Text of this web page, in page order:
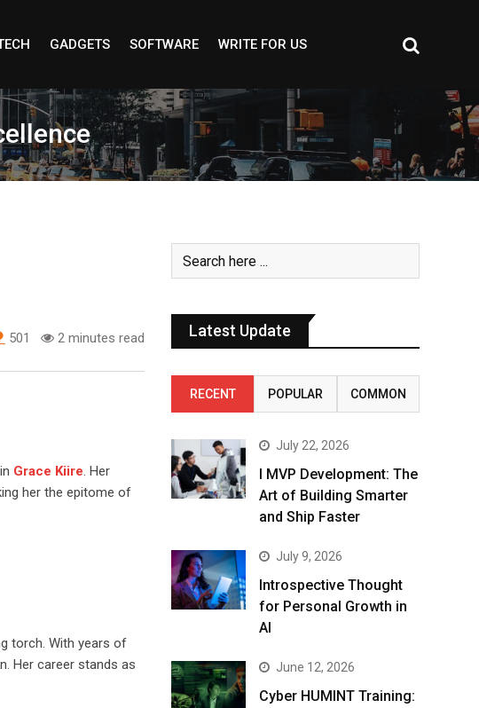
GADGETS SOFTWARE WRITE FOR US
501 2 minutes read
Grace Kiire. Her
her the epitome of
torch. With years of
Her career stands as
Latest Update
RECENT POPULAR COMMON
July 22, 2026
I MVP Development: The
Art of Building Smarter
and Ship Faster
July 9, 2026
Introspective Thought
for Personal Growth in
AI
June 12, 2026
Cyber HUMINT Training: